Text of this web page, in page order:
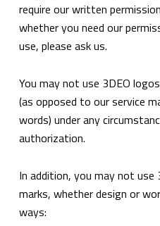
require our written
whether you need our
use, please ask us.
You may not use 3DEO
(as opposed to our service
words) under any
authorization.
In addition, you may not use
marks, whether design or
ways: